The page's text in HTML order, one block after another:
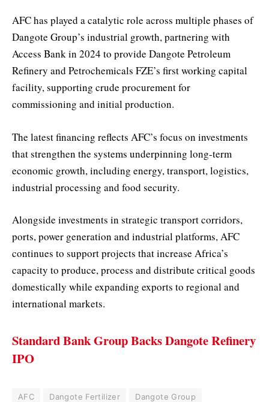
AFC has played a catalytic role across multiple phases of
Dangote Group’s industrial growth, partnering with
Access Bank in 2024 to provide Dangote Petroleum
Refinery and Petrochemicals FZE’s first working capital
facility, supporting crude procurement for
commissioning and initial production.
The latest financing reflects AFC’s focus on investments
that strengthen the systems underpinning long-term
economic growth, including energy, transport, logistics,
industrial processing and food security.
Alongside investments in strategic transport corridors,
ports, power generation and industrial platforms, AFC
continues to support projects that increase Africa’s
capacity to produce, process and distribute critical goods
domestically while expanding exports to regional and
international markets.
Standard Bank Group Backs Dangote Refinery
IPO
AFC Dangote Fertilizer Dangote Group